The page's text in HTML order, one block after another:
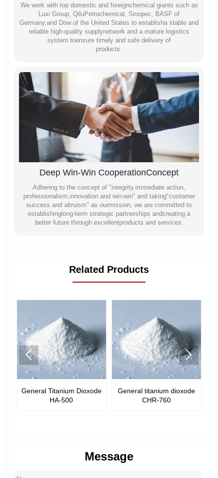
We work with top domestic and foreignchemical giants such as
Luxi Group, QiluPetrochemical, Sinopec, BASF of
Germany,and Dow of the United States to establisha stable and
reliable high-quality supplynetwork and a mature logistics
system toensure timely and safe delivery of
products.
Deep Win-Win CooperationConcept
Adhering to the concept of "integrity.immediate action,
professionalism,innovation and win-win" and taking"customer
success and altruism" as ourmission, we are committed to
establishinglong-term strategic partnerships andcreating a
better future through excellentproducts and services.
Related Products
General Titanium Dioxode
HA-500
General titanium dioxode
CHR-760
 
Message